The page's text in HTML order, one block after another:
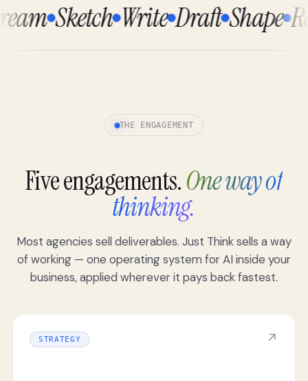
Sketch Write Draft Shape
THE ENGAGEMENT
Five engagements.One way of
thinking.
Most agencies sell deliverables. Just Think sells a way
of working — one operating system for AI inside your
business, applied wherever it pays back fastest.
STRATEGY ↗